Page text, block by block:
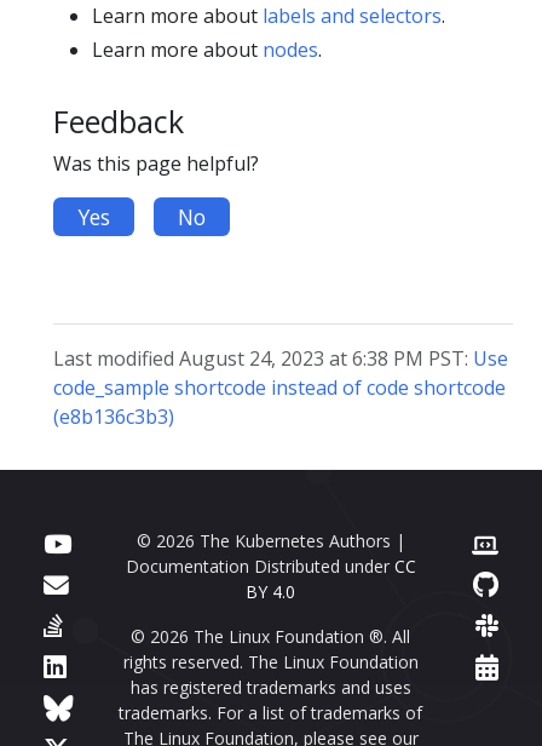
Learn more about labels and selectors.
Learn more about nodes.
Feedback
Was this page helpful?
Yes No
Last modified August 24, 2023 at 6:38 PM PST: Use
code_sample shortcode instead of code shortcode
(e8b136c3b3)
© 2026 The Kubernetes Authors |
Documentation Distributed under CC
BY 4.0
© 2026 The Linux Foundation ®. All
rights reserved. The Linux Foundation
has registered trademarks and uses
trademarks. For a list of trademarks of
The Linux Foundation, please see our